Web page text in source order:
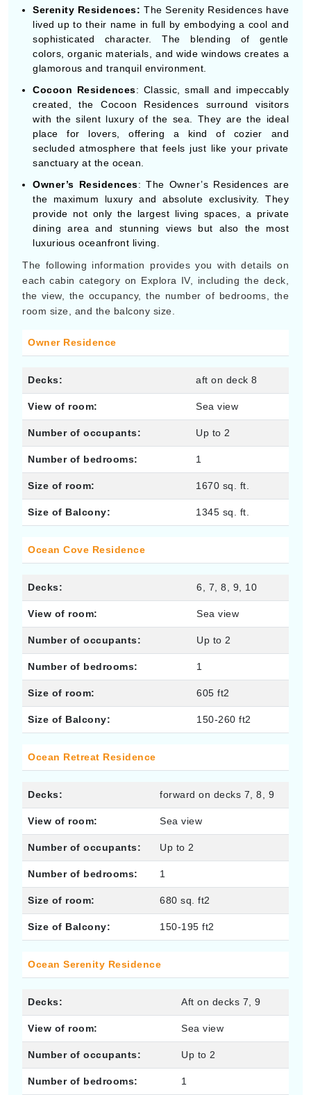
Serenity Residences: The Serenity Residences have
lived up to their name in full by embodying a cool and
sophisticated character. The blending of gentle
colors, organic materials, and wide windows creates a
glamorous and tranquil environment.
Cocoon Residences: Classic, small and impeccably
created, the Cocoon Residences surround visitors
with the silent luxury of the sea. They are the ideal
place for lovers, offering a kind of cozier and
secluded atmosphere that feels just like your private
sanctuary at the ocean.
Owner’s Residences: The Owner’s Residences are
the maximum luxury and absolute exclusivity. They
provide not only the largest living spaces, a private
dining area and stunning views but also the most
luxurious oceanfront living.
The following information provides you with details on
each cabin category on Explora IV, including the deck,
the view, the occupancy, the number of bedrooms, the
room size, and the balcony size.
Owner Residence
Decks: aft on deck 8
View of room: Sea view
Number of occupants: Up to 2
Number of bedrooms: 1
Size of room: 1670 sq. ft.
Size of Balcony: 1345 sq. ft.
Ocean Cove Residence
Decks: 6, 7, 8, 9, 10
View of room: Sea view
Number of occupants: Up to 2
Number of bedrooms: 1
Size of room: 605 ft2
Size of Balcony: 150-260 ft2
Ocean Retreat Residence
Decks: forward on decks 7, 8, 9
View of room: Sea view
Number of occupants: Up to 2
Number of bedrooms: 1
Size of room: 680 sq. ft2
Size of Balcony: 150-195 ft2
Ocean Serenity Residence
Decks: Aft on decks 7, 9
View of room: Sea view
Number of occupants: Up to 2
Number of bedrooms: 1